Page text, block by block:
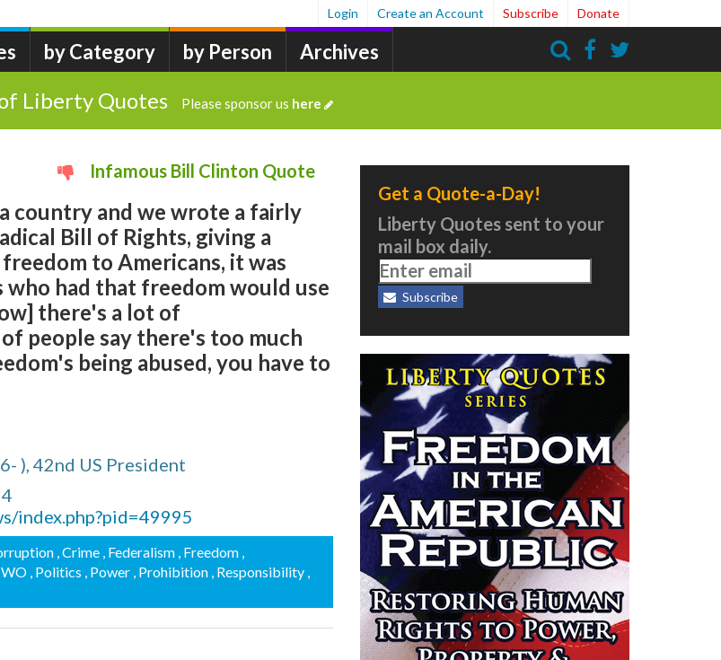
by Category by Person Archives
Login Create an Account Subscribe Donate
Liberty Quotes Please sponsor us here
Infamous Bill Clinton Quote
country and we wrote a fairly
Bill of Rights, giving a
to Americans, it was
who had that freedom would use
there's a lot of
people say there's too much
being abused, you have to
), 42nd US President
index.php?pid=49995
, Crime , Federalism , Freedom ,
, Politics , Power , Prohibition , Responsibility ,
Get a Quote-a-Day!
Liberty Quotes sent to your
mail box daily.
Subscribe